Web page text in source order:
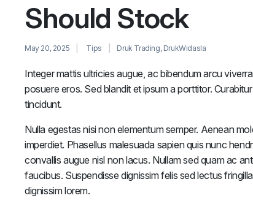
Should Stock
May 20, 2025 Tips Druk Trading, DrukWidasla
Integer mattis ultricies augue, ac bibendum arcu
posuere eros. Sed blandit et ipsum a porttitor.
tincidunt.
Nulla egestas nisi non elementum semper. Aenean
imperdiet. Phasellus malesuada sapien quis nunc
convallis augue nisl non lacus. Nullam sed quam ac
faucibus. Suspendisse dignissim felis sed lectus
dignissim lorem.